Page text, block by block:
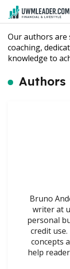
Our authors are
coaching,
knowledge to
Authors
Bruno
writer at
personal
credit
concepts
help